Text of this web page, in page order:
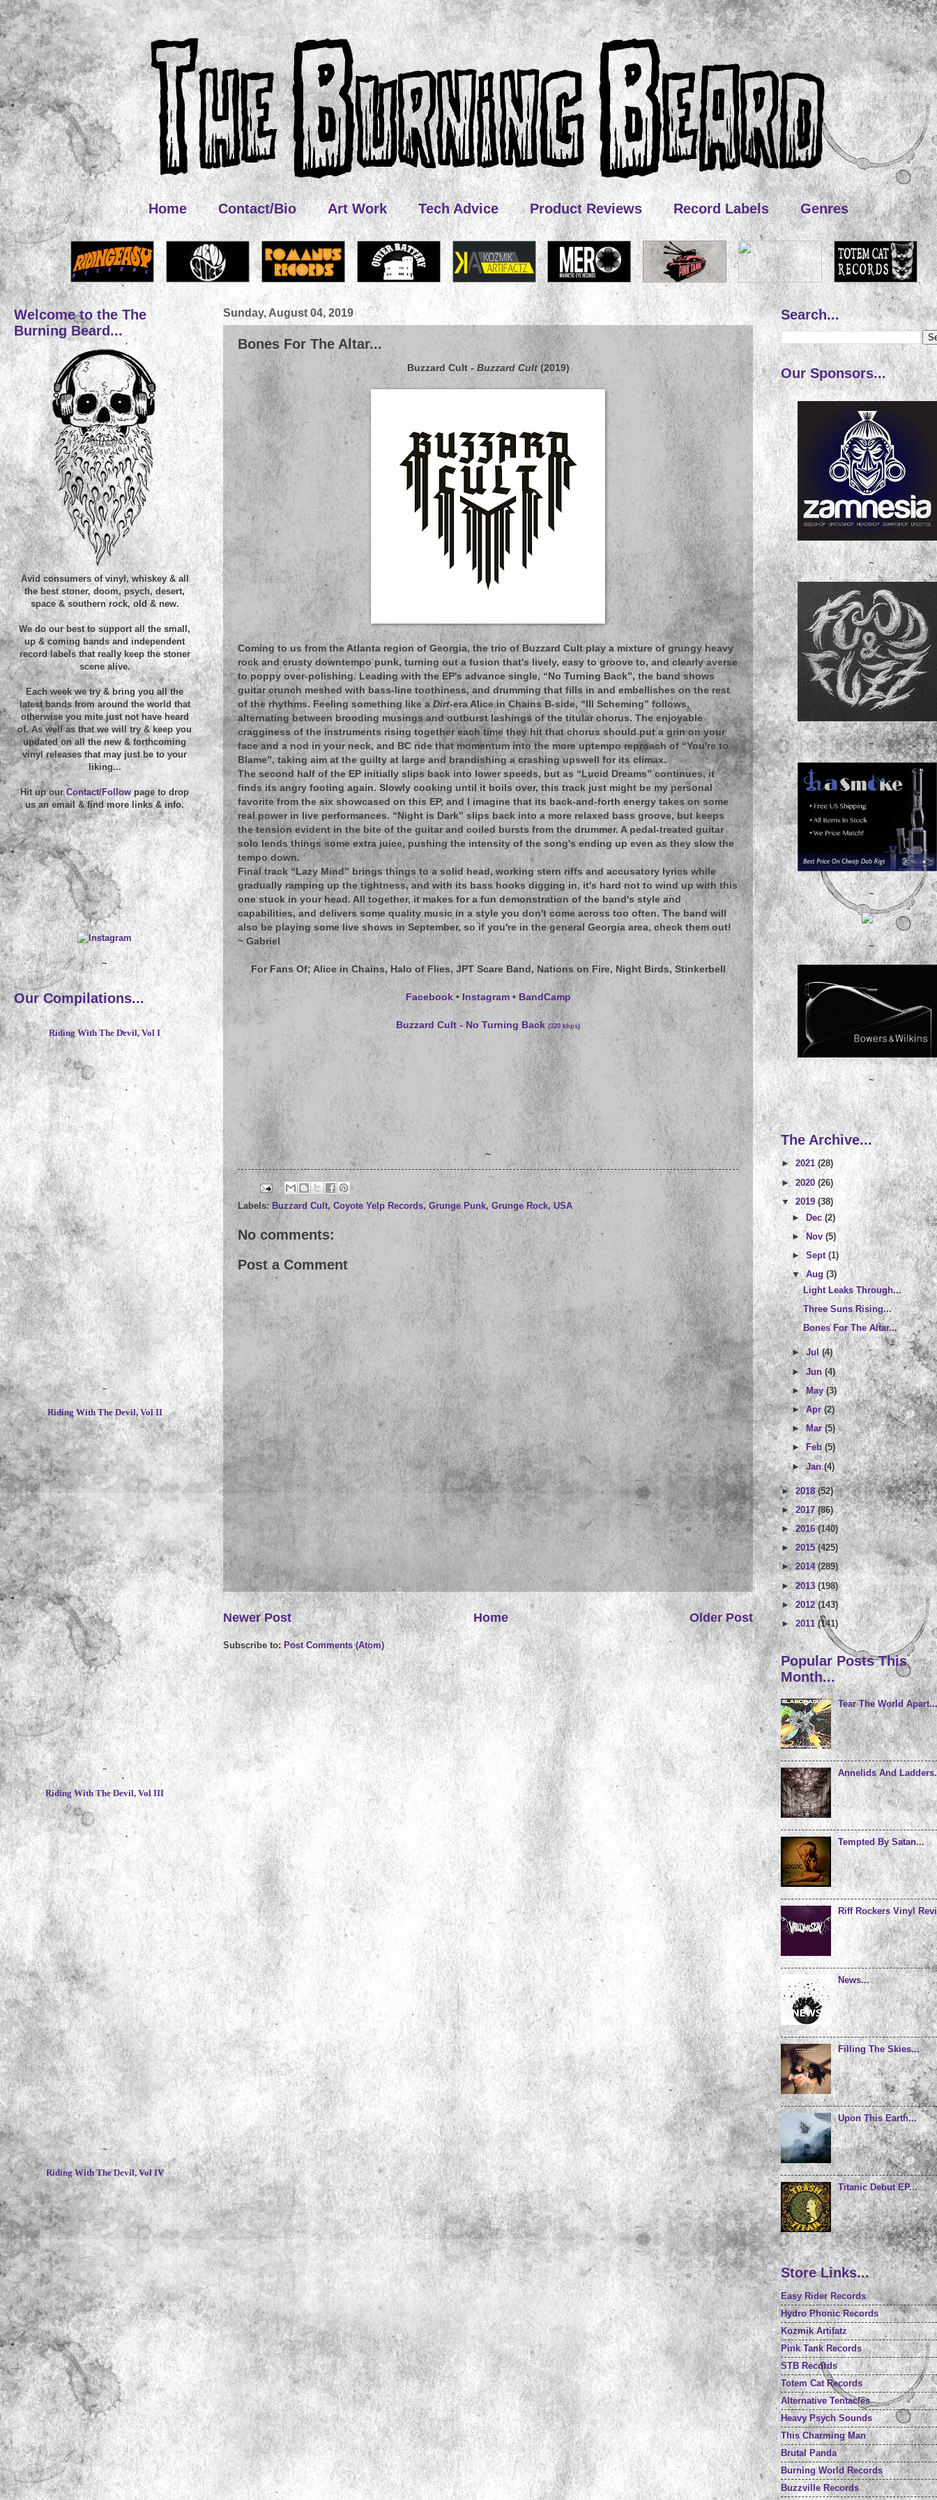
Home Contact/Bio Art Work Tech Advice Product Reviews Record Labels Genres
Sunday, August 04, 2019
Bones For The Altar...
Buzzard Cult- Buzzard Cult(2019)
Coming to us from the Atlanta region of Georgia, the trio of Buzzard Cult play a mixture of grungy heavy
rock and crusty downtempo punk, turning out a fusion that's lively, easy to groove to, and clearly averse
to poppy over-polishing. Leading with the EP's advance single, “No Turning Back”, the band shows
guitar crunch meshed with bass-line toothiness, and drumming that fills in and embellishes on the rest
of the rhythms. Feeling something like aDirt-era Alice in Chains B-side, “Ill Scheming” follows,
alternating between brooding musings and outburst lashings of the titular chorus. The enjoyable
cragginess of the instruments rising together each time they hit that chorus should put a grin on your
face and a nod in your neck, and BC ride that momentum into the more uptempo reproach of “You're to
Blame”, taking aim at the guilty at large and brandishing a crashing upswell for its climax.
The second half of the EP initially slips back into lower speeds, but as “Lucid Dreams” continues, it
finds its angry footing again. Slowly cooking until it boils over, this track just might be my personal
favorite from the six showcased on this EP, and I imagine that its back-and-forth energy takes on some
real power in live performances. “Night is Dark” slips back into a more relaxed bass groove, but keeps
the tension evident in the bite of the guitar and coiled bursts from the drummer. A pedal-treated guitar
solo lends things some extra juice, pushing the intensity of the song's ending up even as they slow the
tempo down.
Final track “Lazy Mind” brings things to a solid head, working stern riffs and accusatory lyrics while
gradually ramping up the tightness, and with its bass hooks digging in, it's hard not to wind up with this
one stuck in your head. All together, it makes for a fun demonstration of the band's style and
capabilities, and delivers some quality music in a style you don't come across too often. The band will
also be playing some live shows in September, so if you're in the general Georgia area, check them out!
~ Gabriel
For Fans Of; Alice in Chains, Halo of Flies, JPT Scare Band, Nations on Fire, Night Birds, Stinkerbell
Facebook• Instagram • BandCamp
Buzzard Cult - No Turning Back(320 kbps)
~
Labels: Buzzard Cult, Coyote Yelp Records, Grunge Punk, Grunge Rock, USA
No comments:
Post a Comment
Newer Post Older Post
Home
Subscribe to:Post Comments (Atom)
Welcome to the The
Burning Beard...
Avid consumers of vinyl, whiskey & all
the best stoner, doom, psych, desert,
space & southern rock, old & new.
We do our best to support all the small,
up & coming bands and independent
record labels that really keep the stoner
scene alive.
Each week we try & bring you all the
latest bands from around the world that
otherwise you mite just not have heard
of. As well as that we will try & keep you
updated on all the new & forthcoming
vinyl releases that may just be to your
liking...
Hit up ourContact/Followpage to drop
us an email & find more links & info.
~
Our Compilations...
Riding With The Devil, Vol I
~
Riding With The Devil, Vol II
~
Riding With The Devil, Vol III
~
Riding With The Devil, Vol IV
Search...
Our Sponsors...
~
~
~
~
~
The Archive...
► 2021 (28)
►2020(26)
▼2019(38)
►Dec(2)
►Nov(5)
►Sept(1)
▼Aug(3)
Light Leaks Through...
Three Suns Rising...
Bones For The Altar...
►Jul(4)
►Jun(4)
►May(3)
►Apr(2)
►Mar(5)
►Feb(5)
►Jan(4)
►2018(52)
►2017(86)
►2016(140)
►2015(425)
►2014(289)
►2013(198)
► 2012(143)
►2011(141)
Popular Posts This
Month...
Tear The World
Annelids And
Tempted By Satan...
Riff Rockers Vinyl
News...
Filling The Skies...
Upon This Earth...
Titanic Debut EP...
Store Links...
Easy Rider Records
Hydro Phonic Records
Kozmik Artifatz
Pink Tank Records
STB Records
Totem Cat Records
Alternative Tentacles
Heavy Psych Sounds
This Charming Man
Brutal Panda
Burning World Records
Buzzville Records